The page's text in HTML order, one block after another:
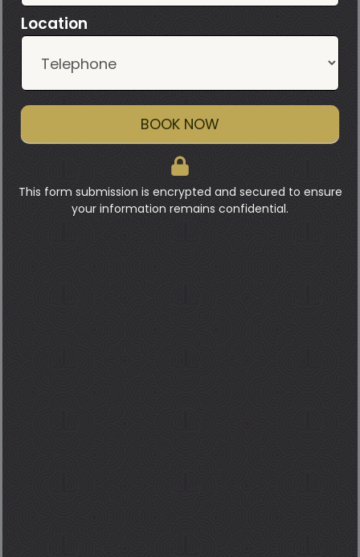
Location
BOOK NOW
This form submission is encrypted and secured to ensure
your information remains confidential.